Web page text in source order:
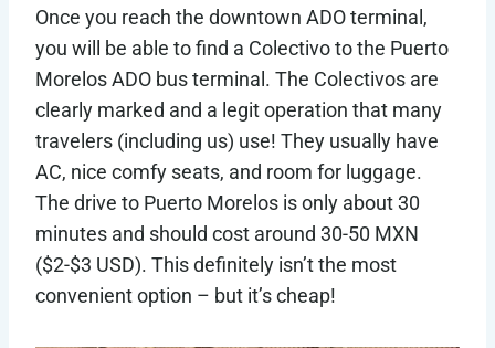
Once you reach the downtown ADO terminal,
you will be able to find a Colectivo to the Puerto
Morelos ADO bus terminal. The Colectivos are
clearly marked and a legit operation that many
travelers (including us) use! They usually have
AC, nice comfy seats, and room for luggage.
The drive to Puerto Morelos is only about 30
minutes and should cost around 30-50 MXN
($2-$3 USD). This definitely isn’t the most
convenient option – but it’s cheap!